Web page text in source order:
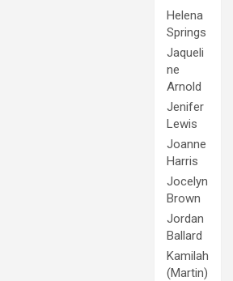
Helena
Springs
Jaqueli
ne
Arnold
Jenifer
Lewis
Joanne
Harris
Jocelyn
Brown
Jordan
Ballard
Kamilah
(Martin)